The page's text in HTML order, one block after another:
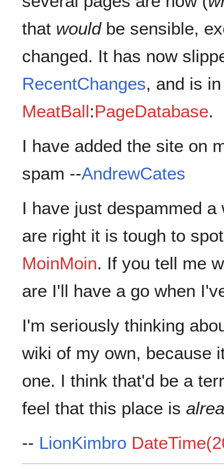
that wouldbe sensible,
changed. It has now
RecentChanges, and is
MeatBall:PageDatabase.
I have added the site on
spam --AndrewCates
I have just despammed
are right it is tough to
MoinMoin. If you tell me
are I'll have a go when
I'm seriously thinking
wiki of my own, because
one. I think that'd be a
feel that this place is
-- LionKimbro